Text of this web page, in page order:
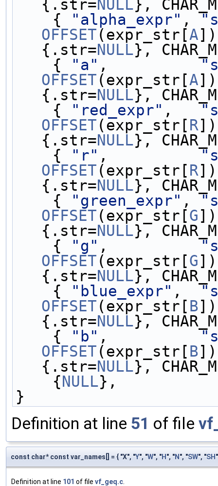
{.str=NULL},
    {
"alpha_expr" ,
OFFSET(expr_str[A
{.str=NULL},
    {
"a" ,
OFFSET(expr_str[A
{.str=NULL},
    {
"red_expr" ,
OFFSET(expr_str[R
{.str=NULL},
    {
"r" ,
OFFSET(expr_str[R
{.str=NULL},
    {
"green_expr" ,
OFFSET(expr_str[G
{.str=NULL},
    {
"g" ,
OFFSET(expr_str[G
{.str=NULL},
    {
"blue_expr" ,
OFFSET(expr_str[B
{.str=NULL},
    {
"b" ,
OFFSET(expr_str[B
{.str=NULL},
    {
NULL},
}
Definition at line 51 of file
const char* const var_names[] = { "X", "Y", "W", "H ", "N ", "SW", "SH
Definition at line 101 of file vf_geq.c